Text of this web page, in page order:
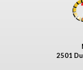
2501